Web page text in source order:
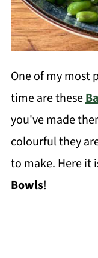
One of my most
time are these
you've made
colourful they
to make. Here it
Bowls!